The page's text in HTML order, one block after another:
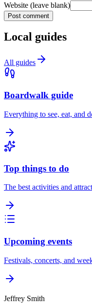
Website (leave blank)
Post comment
Local guides
All guides
Boardwalk guide
Everything to see, eat, and
Top things to do
The best activities and
Upcoming events
Festivals, concerts, and
Jeffrey Smith